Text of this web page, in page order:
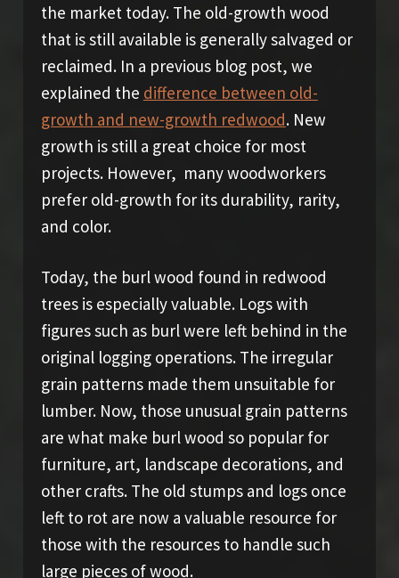
the market today. The old-growth wood
that is still available is generally salvaged or
reclaimed. In a previous blog post, we
explained the difference between old-
growth and new-growth redwood. New
growth is still a great choice for most
projects. However, many woodworkers
prefer old-growth for its durability, rarity,
and color.
Today, the burl wood found in redwood
trees is especially valuable. Logs with
figures such as burl were left behind in the
original logging operations. The irregular
grain patterns made them unsuitable for
lumber. Now, those unusual grain patterns
are what make burl wood so popular for
furniture, art, landscape decorations, and
other crafts. The old stumps and logs once
left to rot are now a valuable resource for
those with the resources to handle such
large pieces of wood.